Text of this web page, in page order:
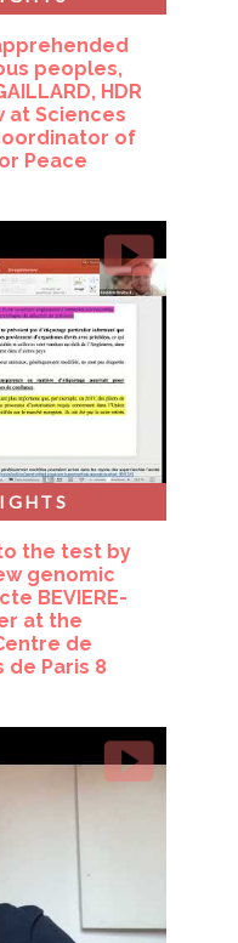
peoples,
HDR
at Sciences
of
Peace
the test by
genomic
BEVIERE-
at the
de
Paris 8